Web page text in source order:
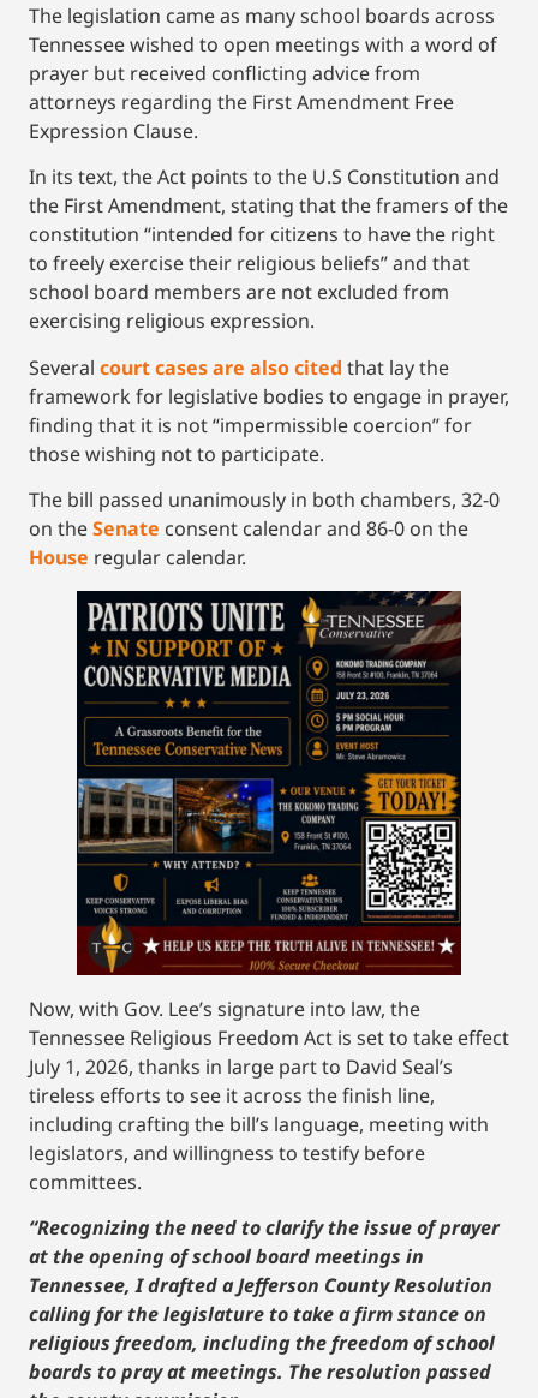
The legislation came as many school boards across
Tennessee wished to open meetings with a word of
prayer but received conflicting advice from
attorneys regarding the First Amendment Free
Expression Clause.
In its text, the Act points to the U.S Constitution and
the First Amendment, stating that the framers of the
constitution “intended for citizens to have the right
to freely exercise their religious beliefs” and that
school board members are not excluded from
exercising religious expression.
Several court cases are also cited that lay the
framework for legislative bodies to engage in prayer,
finding that it is not “impermissible coercion” for
those wishing not to participate.
The bill passed unanimously in both chambers, 32-0
on theSenate consent calendar and 86-0 on the
House regular calendar.
Now, with Gov. Lee’s signature into law, the
Tennessee Religious Freedom Act is set to take effect
July 1, 2026, thanks in large part to David Seal’s
tireless efforts to see it across the finish line,
including crafting the bill’s language, meeting with
legislators, and willingness to testify before
committees.
“Recognizing the need to clarify the issue of prayer
at the opening of school board meetings in
Tennessee, I drafted a Jefferson County Resolution
calling for the legislature to take a firm stance on
religious freedom, including the freedom of school
boards to pray at meetings. The resolution passed